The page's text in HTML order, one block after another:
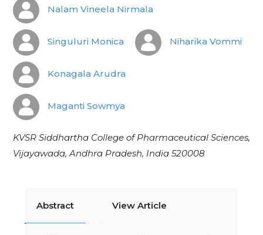
Nalam Vineela Nirmala
Singuluri Monica Niharika Vommi
Konagala Arudra
Maganti Sowmya
KVSR Siddhartha College of Pharmaceutical Sciences,
Vijayawada, Andhra Pradesh, India 520008
Abstract View Article